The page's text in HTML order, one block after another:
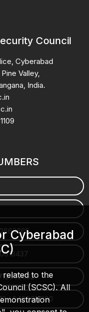
Council
Cyberabad
Valley,
India.
/ 9490617100
Cyberabad
related to the
(SCSC). All